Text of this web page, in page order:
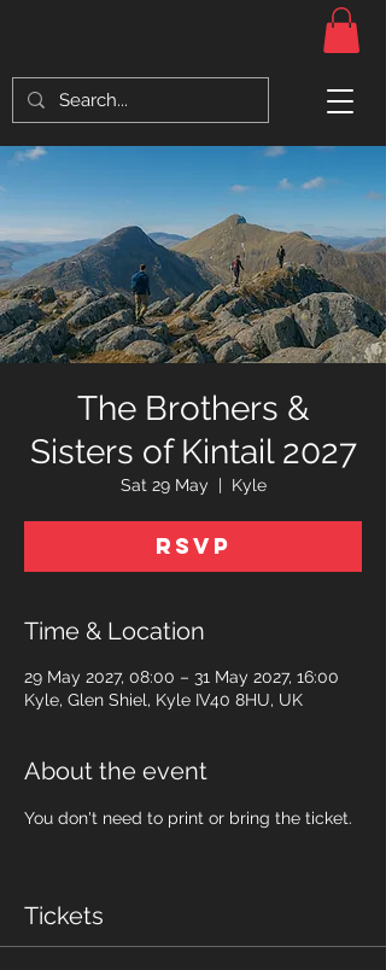
The Brothers &
Sisters of Kintail 2027
Sat 29 May
  |
Kyle
RSVP
Time & Location
29 May 2027, 08:00 – 31 May 2027, 16:00
Kyle, Glen Shiel, Kyle IV40 8HU, UK
About the event
You don't need to print or bring the ticket.
Tickets